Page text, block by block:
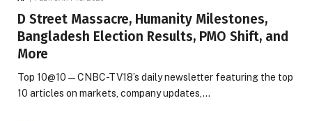
D Street Massacre, Humanity Milestones,
Bangladesh Election Results, PMO Shift, and
More
Top 10@10 — CNBC-TV18’s daily newsletter featuring the top
10 articles on markets, company updates,…